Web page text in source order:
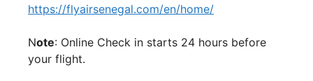
https://flyairsenegal.com/en/home/
Note: Online Check in starts 24 hours before
your flight.